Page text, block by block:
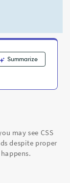
Summarize
may see CSS
despite proper